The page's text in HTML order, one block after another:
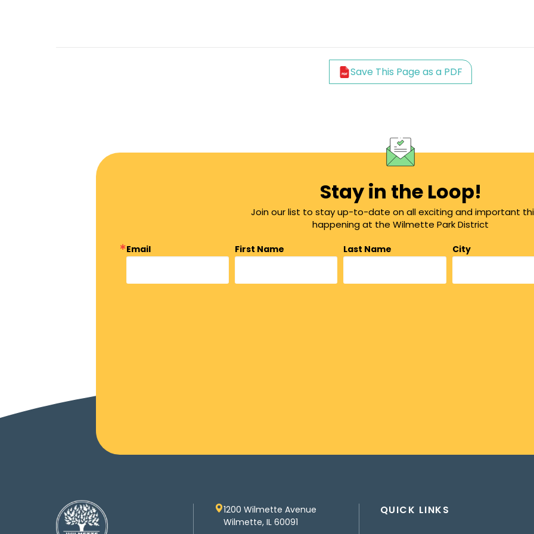
Save This Page as a PDF
Stay in the Loop!
Join our list to stay up-to-date on all exciting and important
happening at the Wilmette Park District
Email First Name Last Name City
1200 Wilmette Avenue
Wilmette, IL 60091
QUICK LINKS